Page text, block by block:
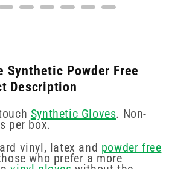
Synthetic Powder Free
Description
Synthetic Gloves. Non-
per box.
vinyl, latex and powder free
who prefer a more